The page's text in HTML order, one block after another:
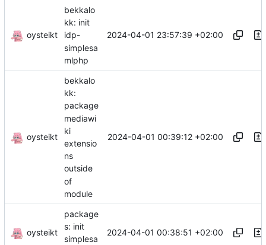
oysteikt
bekkalo
kk: init
idp-
simplesa
mlphp
2024-04-01 23:57:39 +02:00
oysteikt
bekkalo
kk:
package
mediawi
ki
extensio
ns
outside
of
module
2024-04-01 00:39:12 +02:00
oysteikt
package
s: init
simplesa
2024-04-01 00:38:51 +02:00